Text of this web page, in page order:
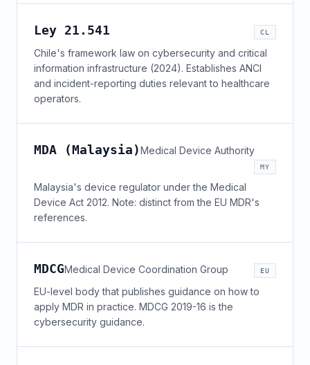
Ley 21.541 CL
Chile's framework law on cybersecurity and critical
information infrastructure (2024). Establishes ANCI
and incident-reporting duties relevant to healthcare
operators.
MDA (Malaysia)Medical Device Authority
MY
Malaysia's device regulator under the Medical
Device Act 2012. Note: distinct from the EU MDR's
references.
MDCGMedical Device Coordination Group EU
EU-level body that publishes guidance on how to
apply MDR in practice. MDCG 2019-16 is the
cybersecurity guidance.